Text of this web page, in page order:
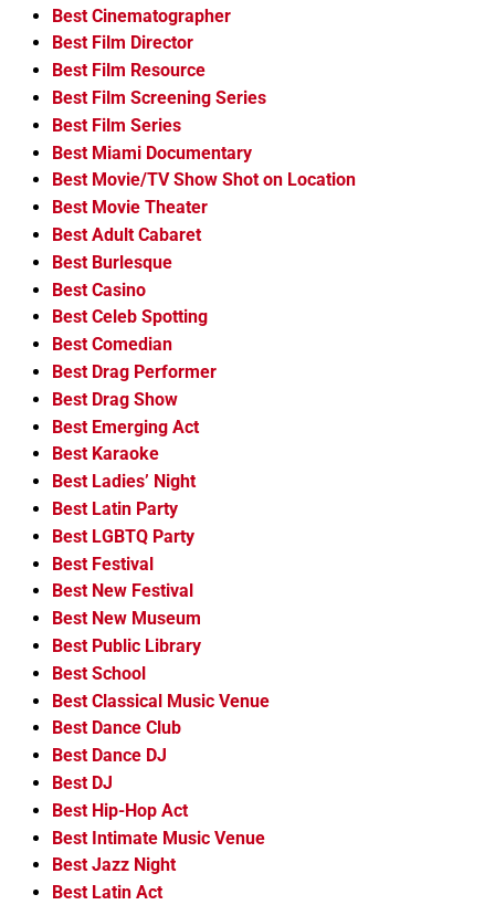
Best Cinematographer
Best Film Director
Best Film Resource
Best Film Screening Series
Best Film Series
Best Miami Documentary
Best Movie/TV Show Shot on Location
Best Movie Theater
Best Adult Cabaret
Best Burlesque
Best Casino
Best Celeb Spotting
Best Comedian
Best Drag Performer
Best Drag Show
Best Emerging Act
Best Karaoke
Best Ladies’ Night
Best Latin Party
Best LGBTQ Party
Best Festival
Best New Festival
Best New Museum
Best Public Library
Best School
Best Classical Music Venue
Best Dance Club
Best Dance DJ
Best DJ
Best Hip-Hop Act
Best Intimate Music Venue
Best Jazz Night
Best Latin Act